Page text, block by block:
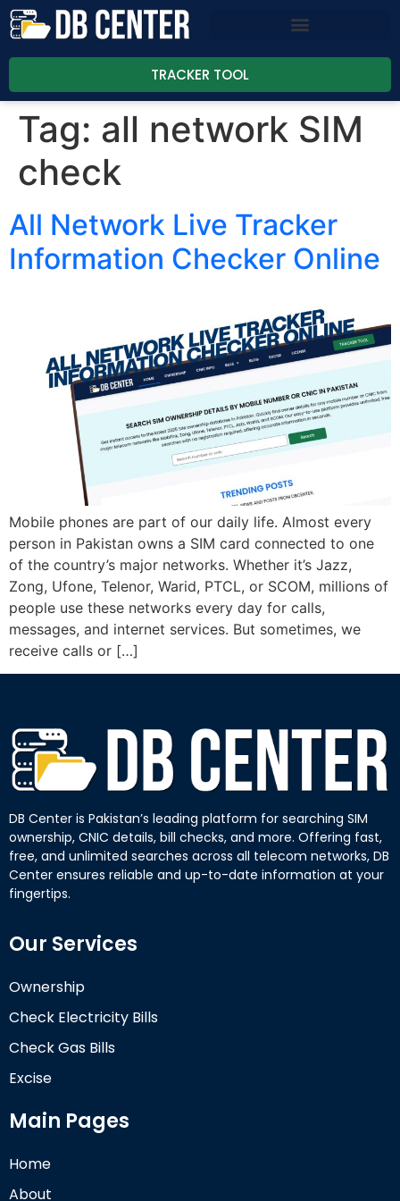
TRACKER TOOL
Tag: all network SIM
check
All Network Live Tracker
Information Checker Online
Mobile phones are part of our daily life. Almost every
person in Pakistan owns a SIM card connected to one
of the country’s major networks. Whether it’s Jazz,
Zong, Ufone, Telenor, Warid, PTCL, or SCOM, millions of
people use these networks every day for calls,
messages, and internet services. But sometimes, we
receive calls or […]
DB Center is Pakistan’s leading platform for searching SIM
ownership, CNIC details, bill checks, and more. Offering fast,
free, and unlimited searches across all telecom networks, DB
Center ensures reliable and up-to-date information at your
fingertips.
Our Services
Ownership
Check Electricity Bills
Check Gas Bills
Excise
Main Pages
Home
About